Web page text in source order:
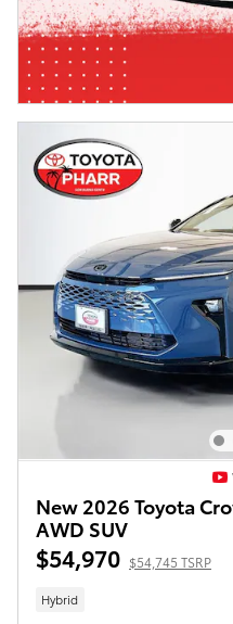
New 2026 Toyota
AWD SUV
$54,970 $54,745 TSRP
Hybrid